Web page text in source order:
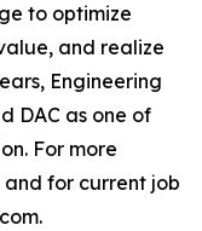
to optimize
and realize
Engineering
DAC as one of
For more
for current job